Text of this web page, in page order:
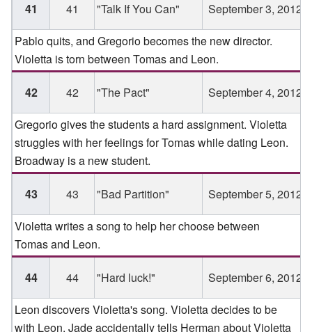
41
41 "Talk If You Can" September 3, 2012
Pablo quits, and Gregorio becomes the new director.
Violetta is torn between Tomas and Leon.
42 42 "The Pact" September 4, 2012
Gregorio gives the students a hard assignment. Violetta
struggles with her feelings for Tomas while dating Leon.
Broadway is a new student.
43 43 "Bad Partition" September 5, 2012
Violetta writes a song to help her choose between
Tomas and Leon.
44 44 "Hard luck!" September 6, 2012
Leon discovers Violetta's song. Violetta decides to be
with Leon. Jade accidentally tells Herman about Violetta